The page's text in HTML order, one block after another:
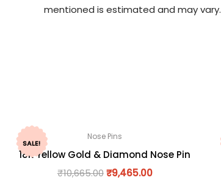
mentioned is estimated and may vary.
SALE!
Nose Pins
18K Yellow Gold & Diamond Nose Pin
₹10,665.00 ₹9,465.00